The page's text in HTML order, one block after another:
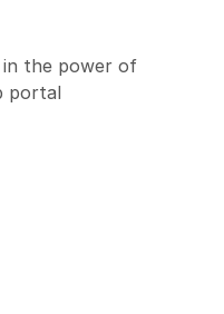
in the power of
portal